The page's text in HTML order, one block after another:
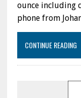
ounce including
phone from
CONTINUE READING